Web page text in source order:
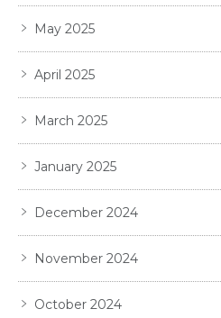
May 2025
April 2025
March 2025
January 2025
December 2024
November 2024
October 2024